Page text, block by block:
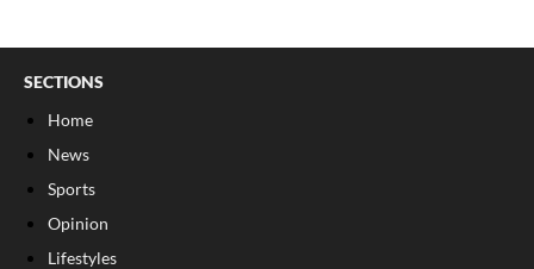
SECTIONS
Home
News
Sports
Opinion
Lifestyles